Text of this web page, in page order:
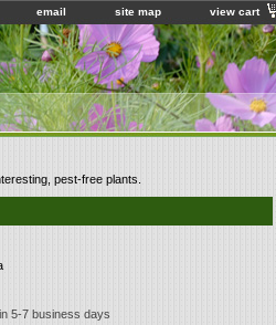
email site map view cart
pest-free plants.
5-7 business days